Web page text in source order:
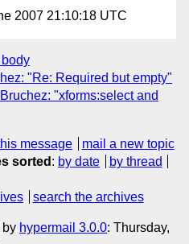
2007 21:10:18 UTC
"Re: Required but empty"
"xforms:select and
message
mail a new topic
sorted : by date
by thread
search the archives
by hypermail 3.0.0: Thursday,